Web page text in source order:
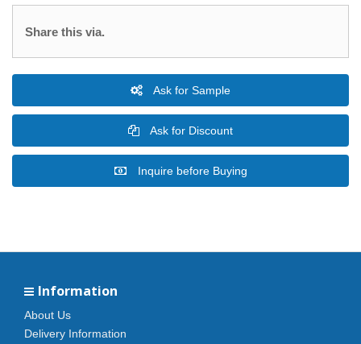
Share this via.
Ask for Sample
Ask for Discount
Inquire before Buying
Information
About Us
Delivery Information